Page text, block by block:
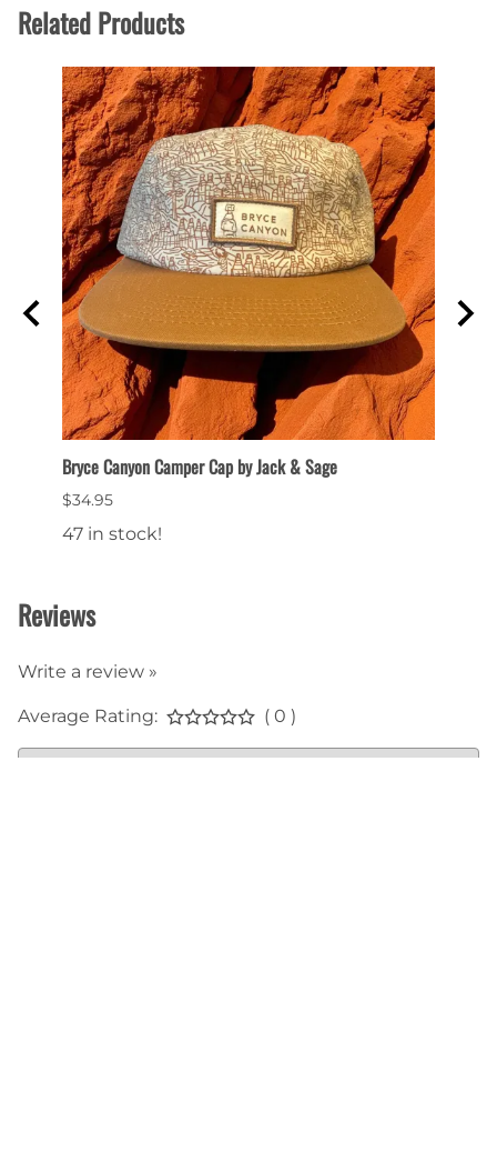
Related Products
Bryce Canyon Camper Cap by Jack & Sage
$34.95
47 in stock!
Reviews
Write a review »
Average Rating: ( 0 )